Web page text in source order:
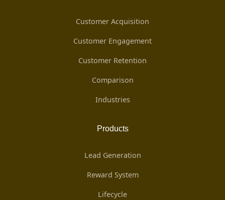
Customer Acquisition
Customer Engagement
Customer Retention
Comparison
Industries
Products
Lead Generation
Reward System
Lifecycle